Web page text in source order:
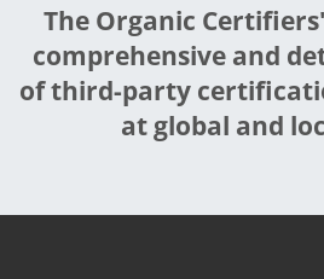
The Organic
comprehensive and
of third-party
at global and